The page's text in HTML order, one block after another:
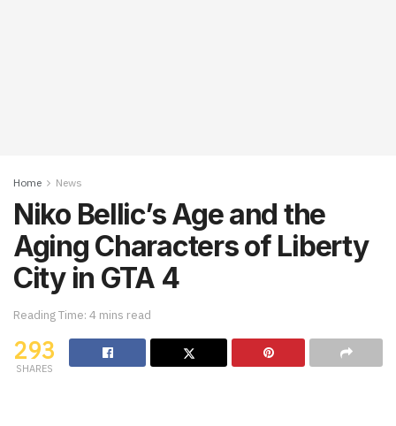
Home News
Niko Bellic’s Age and the
Aging Characters of Liberty
City in GTA 4
Reading Time: 4 mins read
293
SHARES